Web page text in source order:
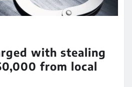
with stealing
from local